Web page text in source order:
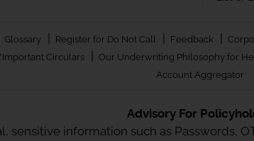
Glossary | Register for Do Not Call | Feedback |
Important Circulars | Our Underwriting Philosophy for
Account Aggregator
Advisory For
sensitive information such as Passwords,